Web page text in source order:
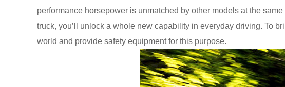
performance horsepower is unmatched by other models at the
truck, you’ll unlock a whole new capability in everyday driving. To
world and provide safety equipment for this purpose.